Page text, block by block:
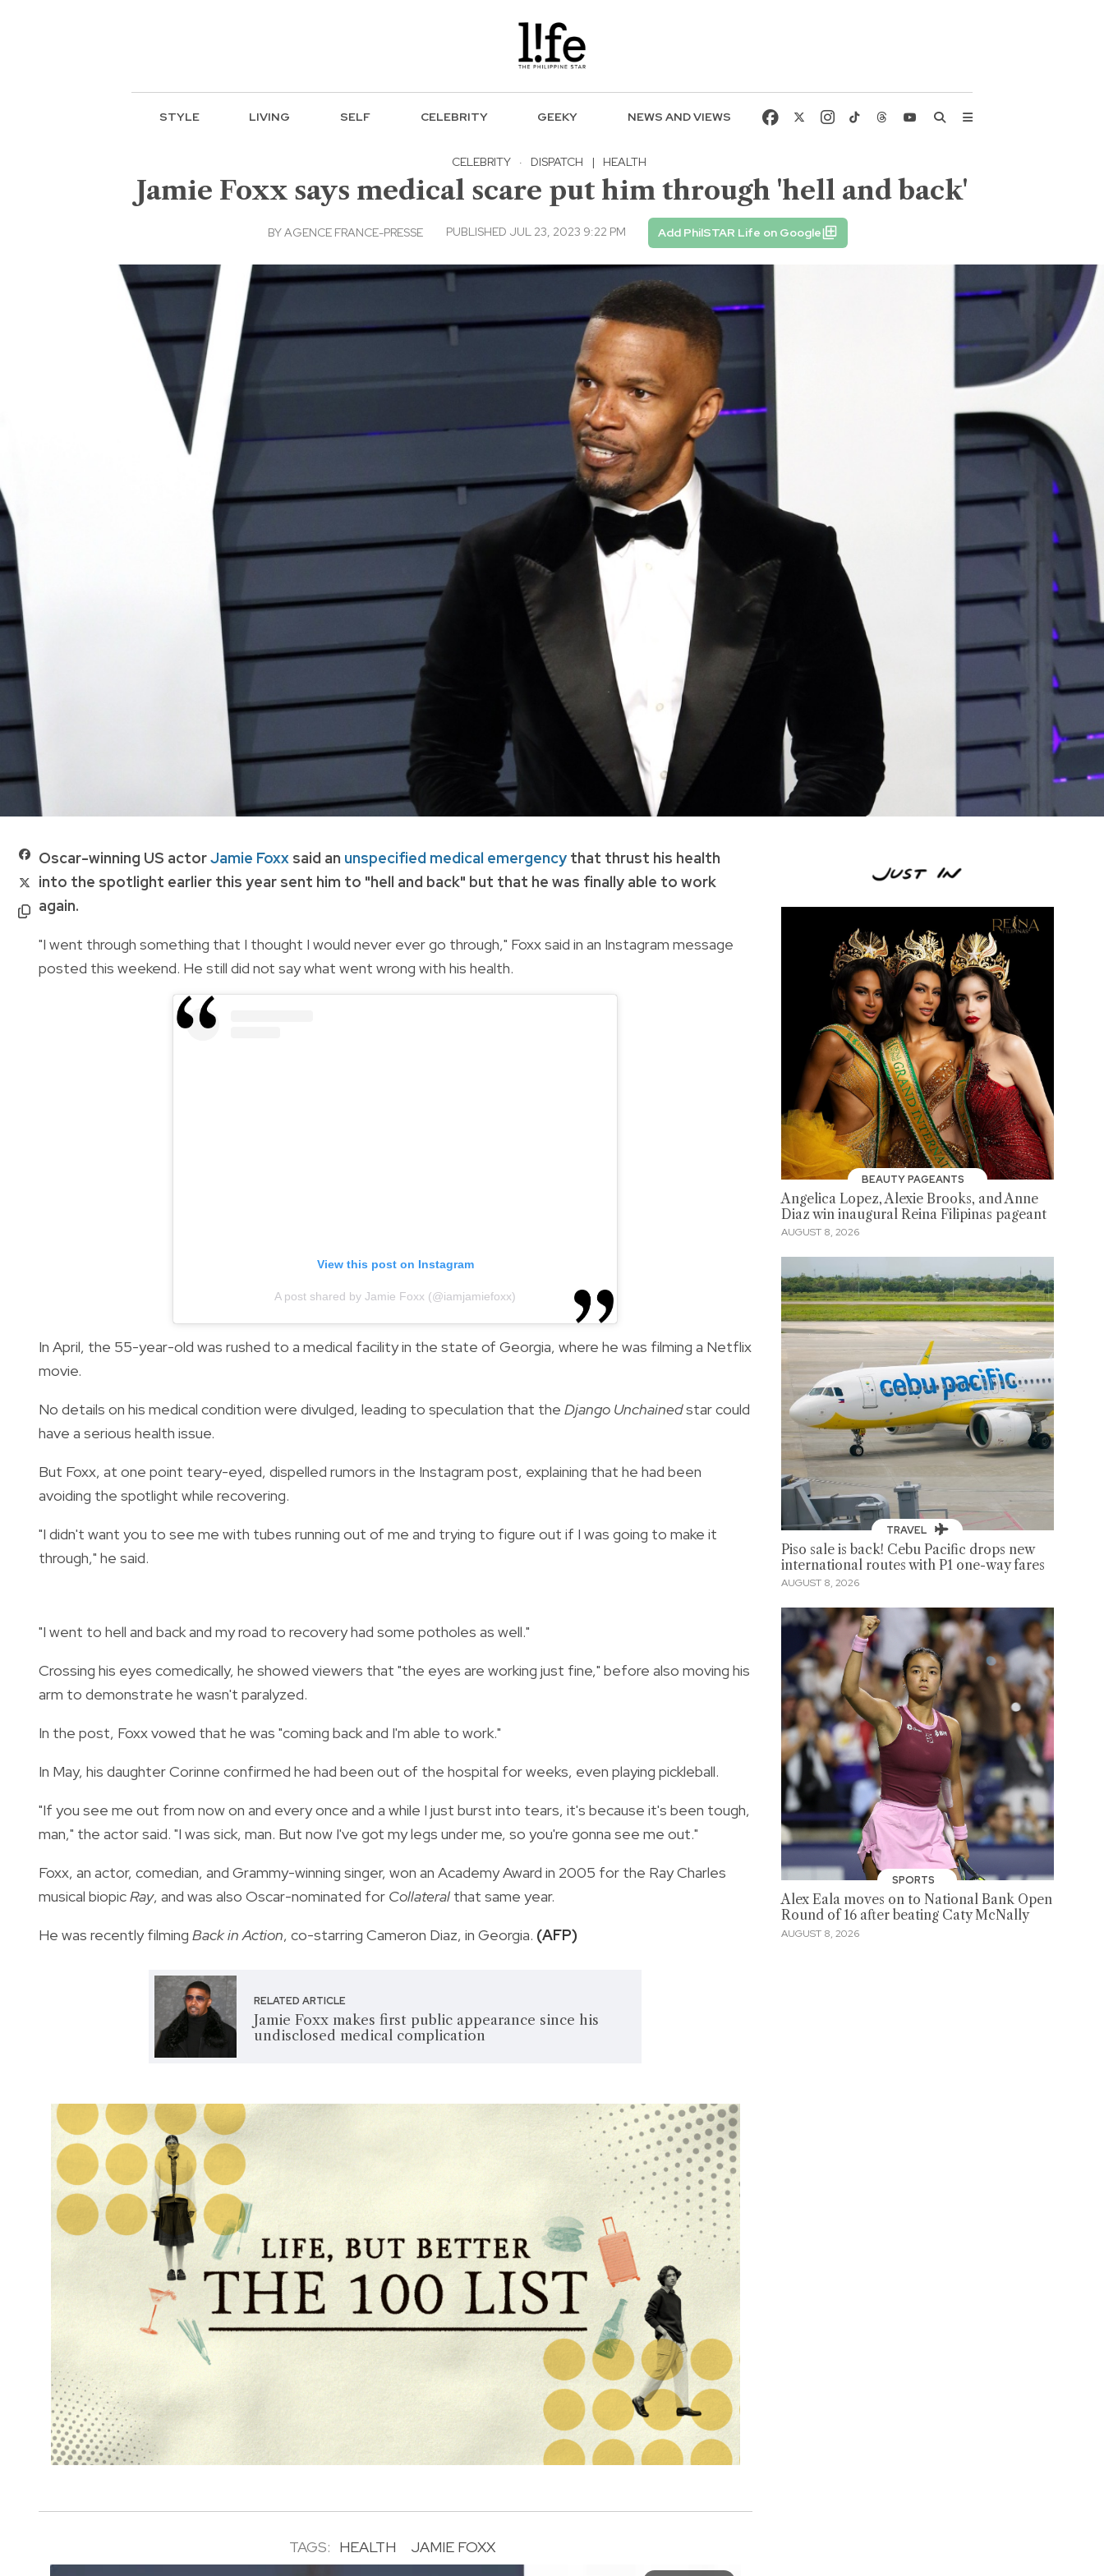
STYLE LIVING SELF CELEBRITY GEEKY NEWS AND VIEWS
CELEBRITY · DISPATCH | HEALTH
Jamie Foxx says medical scare put him through 'hell and back'
BYAGENCE FRANCE-PRESSE PUBLISHED JUL 23, 2023 9:22 PM Add PhilSTAR Life on Google
Oscar-winning US actorJamie Foxx said an unspecified medical emergency that thrust his health
into the spotlight earlier this year sent him to "hell and back" but that he was finally able to work
again.
"I went through something that I thought I would never ever go through," Foxx said in an Instagram message
posted this weekend. He still did not say what went wrong with his health.
View this post on Instagram
A post shared by Jamie Foxx (@iamjamiefoxx)
In April, the 55-year-old was rushed to a medical facility in the state of Georgia, where he was filming a Netflix
movie.
No details on his medical condition were divulged, leading to speculation that the Django Unchainedstar could
have a serious health issue.
But Foxx, at one point teary-eyed, dispelled rumors in the Instagram post, explaining that he had been
avoiding the spotlight while recovering.
"I didn't want you to see me with tubes running out of me and trying to figure out if I was going to make it
through," he said.
"I went to hell and back and my road to recovery had some potholes as well."
Crossing his eyes comedically, he showed viewers that "the eyes are working just fine," before also moving his
arm to demonstrate he wasn't paralyzed.
In the post, Foxx vowed that he was "coming back and I'm able to work."
In May, his daughter Corinne confirmed he had been out of the hospital for weeks, even playing pickleball.
"If you see me out from now on and every once and a while I just burst into tears, it's because it's been tough,
man," the actor said. "I was sick, man. But now I've got my legs under me, so you're gonna see me out."
Foxx, an actor, comedian, and Grammy-winning singer, won an Academy Award in 2005 for the Ray Charles
musical biopicRay, and was also Oscar-nominated for Collateral that same year.
He was recently filming Back in Action, co-starring Cameron Diaz, in Georgia. (AFP)
RELATED ARTICLE
Jamie Foxx makes first public appearance since his
undisclosed medical complication
TAGS: HEALTH JAMIE FOXX
BEAUTY PAGEANTS
Angelica Lopez, Alexie Brooks, and Anne
Diaz win inaugural Reina Filipinas pageant
AUGUST 8, 2026
TRAVEL
Piso sale is back! Cebu Pacific drops new
international routes with P1 one-way fares
AUGUST 8, 2026
SPORTS
Alex Eala moves on to National Bank Open
Round of 16 after beating Caty McNally
AUGUST 8, 2026